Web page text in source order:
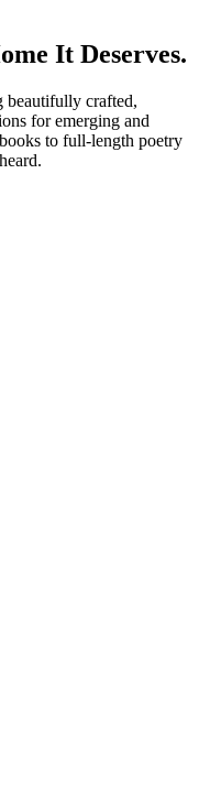
It Deserves.
beautifully crafted,
for emerging and
to full-length poetry